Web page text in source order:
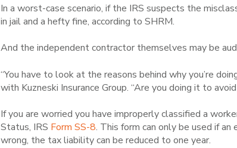
In a worst-case scenario, if the IRS suspects the
in jail and a hefty fine, according to SHRM.
And the independent contractor themselves may be
“You have to look at the reasons behind why you’re
with Kuzneski Insurance Group. “Are you doing it to
If you are worried you have improperly classified a
Status, IRS Form SS-8. This form can only be used if
wrong, the tax liability can be reduced to one year.